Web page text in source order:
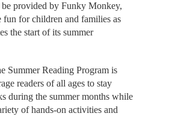
provided by Funky Monkey,
for children and families as
the start of its summer
Summer Reading Program is
readers of all ages to stay
during the summer months while
of hands-on activities and